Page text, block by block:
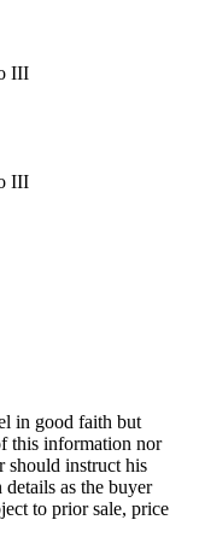
III
III
in good faith but
this information nor
should instruct his
as the buyer
to prior sale, price